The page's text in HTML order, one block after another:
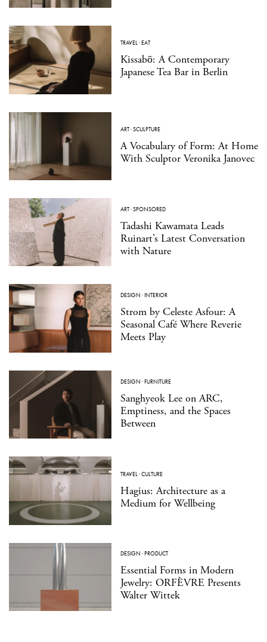
TRAVEL·EAT
Kissabō: A Contemporary
Japanese Tea Bar in Berlin
ART·SCULPTURE
A Vocabulary of Form: At Home
With Sculptor Veronika Janovec
ART·SPONSORED
Tadashi Kawamata Leads
Ruinart’s Latest Conversation
with Nature
DESIGN ·INTERIOR
Strom by Celeste Asfour: A
Seasonal Café Where Reverie
Meets Play
DESIGN ·FURNITURE
Sanghyeok Lee on ARC,
Emptiness, and the Spaces
Between
TRAVEL ·CULTURE
Hagius: Architecture as a
Medium for Wellbeing
DESIGN ·PRODUCT
Essential Forms in Modern
Jewelry: ORFÈVRE Presents
Walter Wittek